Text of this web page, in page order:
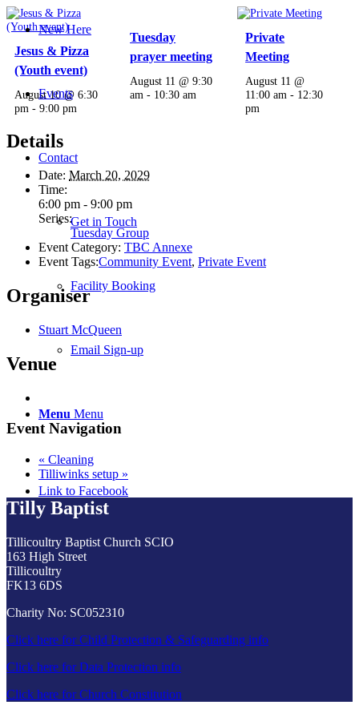
New Here
Events
Contact
Get in Touch
Facility Booking
Email Sign-up
Menu Menu
Link to Facebook
Jesus & Pizza
(Youth event)
August 10 @ 6:30
pm -9:00 pm
Tuesday
prayer meeting
August 11 @ 9:30
am - 10:30 am
Private
Meeting
August 11 @
11:00 am - 12:30
pm
Details
Date: March 20, 2029
Time:
6:00 pm - 9:00 pm
Series:
Tuesday Group
Event Category: TBC Annexe
Event Tags:Community Event, Private Event
Organiser
Stuart McQueen
Venue
Event Navigation
« Cleaning
Tilliwinks setup »
Tilly Baptist
Tillicoultry Baptist Church SCIO
163 High Street
Tillicoultry
FK13 6DS
Charity No: SC052310
Click here for Child Protection & Safeguarding info
Click here for Data Protection info
Click here for Church Constitution